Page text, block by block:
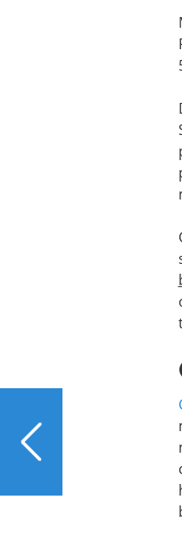
Does the Liver
from Coconut